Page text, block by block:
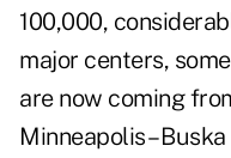
100,000,
major centers,
are now coming
Minneapolis –